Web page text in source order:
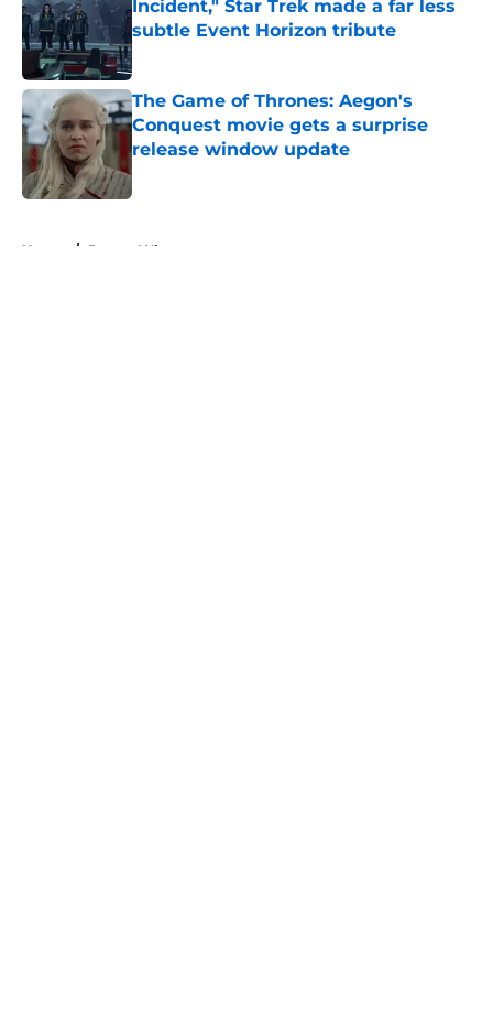
Incident," Star Trek made a far less
subtle Event Horizon tribute
Published by on Invalid Date
The Game of Thrones: Aegon's
Conquest movie gets a surprise
release window update
Home / Doctor Who